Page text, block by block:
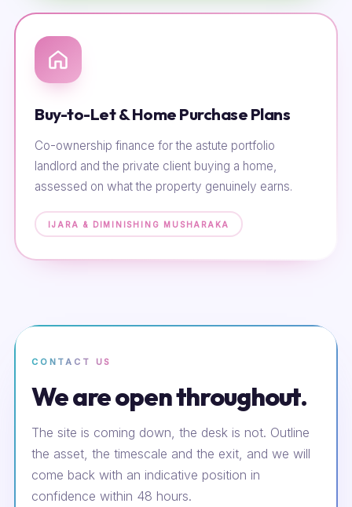
Buy-to-Let & Home Purchase Plans
Co-ownership finance for the astute portfolio
landlord and the private client buying a home,
assessed on what the property genuinely earns.
IJARA & DIMINISHING MUSHARAKA
CONTACT US
We are open throughout.
The site is coming down, the desk is not. Outline
the asset, the timescale and the exit, and we will
come back with an indicative position in
confidence within 48 hours.